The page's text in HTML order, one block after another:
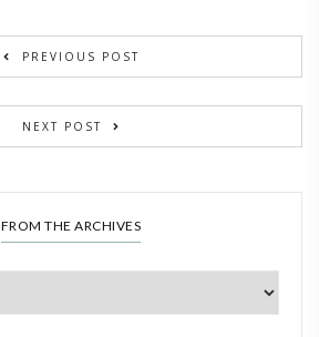
PREVIOUS POST
NEXT POST
FROM THE ARCHIVES